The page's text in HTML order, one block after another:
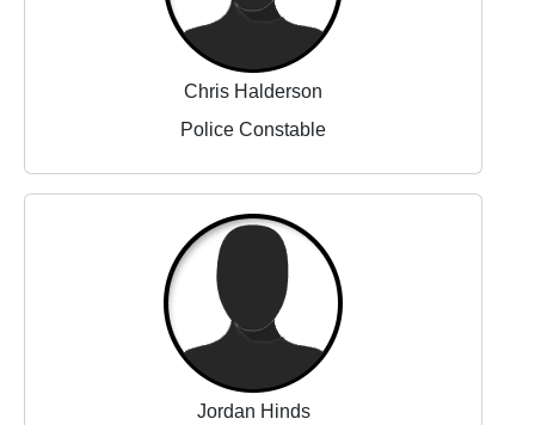
Chris Halderson
Police Constable
Jordan Hinds